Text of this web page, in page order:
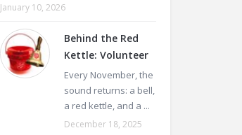
January 10, 2026
Behind the Red
Kettle: Volunteer
Every November, the
sound returns: a bell,
a red kettle, and a ...
December 18, 2025